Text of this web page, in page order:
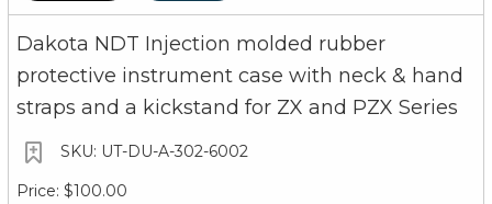
5 year limited
Measuring
Measures from
Automotive Applications
Dakota NDT Injection molded rubber
protective instrument case with neck & hand
straps and a kickstand for ZX and PZX Series
UT-DU-A-302-6002
$100.00